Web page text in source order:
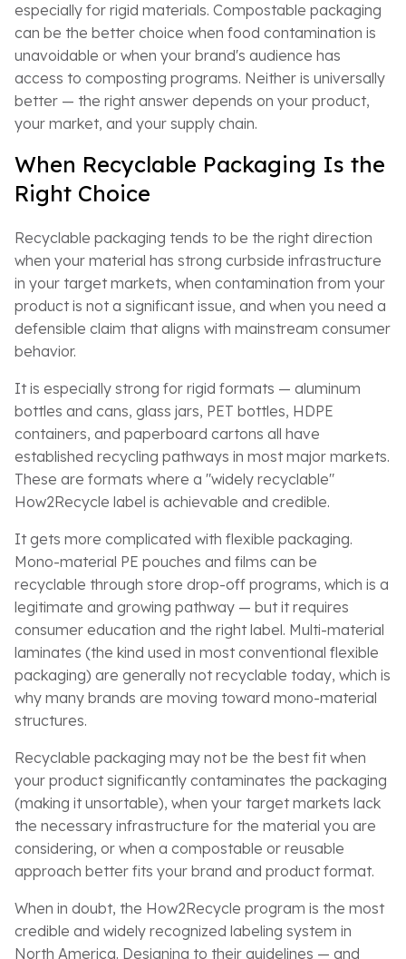
especially for rigid materials. Compostable packaging
can be the better choice when food contamination is
unavoidable or when your brand's audience has
access to composting programs. Neither is universally
better — the right answer depends on your product,
your market, and your supply chain.
When Recyclable Packaging Is the
Right Choice
Recyclable packaging tends to be the right direction
when your material has strong curbside infrastructure
in your target markets, when contamination from your
product is not a significant issue, and when you need a
defensible claim that aligns with mainstream consumer
behavior.
It is especially strong for rigid formats — aluminum
bottles and cans, glass jars, PET bottles, HDPE
containers, and paperboard cartons all have
established recycling pathways in most major markets.
These are formats where a "widely recyclable"
How2Recycle label is achievable and credible.
It gets more complicated with flexible packaging.
Mono-material PE pouches and films can be
recyclable through store drop-off programs, which is a
legitimate and growing pathway — but it requires
consumer education and the right label. Multi-material
laminates (the kind used in most conventional flexible
packaging) are generally not recyclable today, which is
why many brands are moving toward mono-material
structures.
Recyclable packaging may not be the best fit when
your product significantly contaminates the packaging
(making it unsortable), when your target markets lack
the necessary infrastructure for the material you are
considering, or when a compostable or reusable
approach better fits your brand and product format.
When in doubt, the How2Recycle program is the most
credible and widely recognized labeling system in
North America. Designing to their guidelines — and